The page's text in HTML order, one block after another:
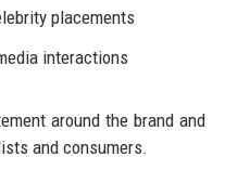
placements
interactions
around the brand and
and consumers.